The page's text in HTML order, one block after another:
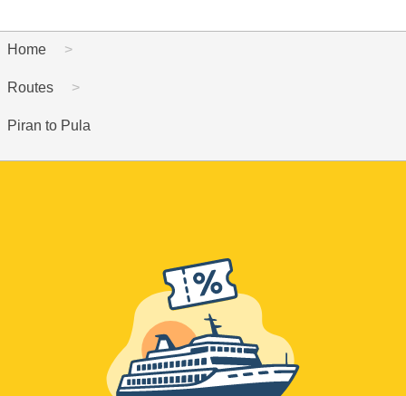
Home
Routes
Piran to Pula